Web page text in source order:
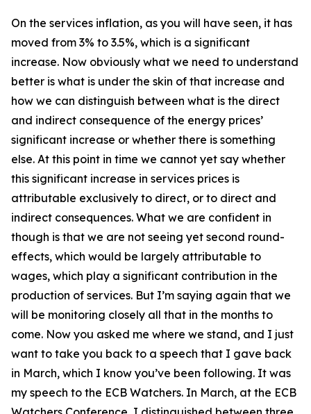
On the services inflation, as you will have seen, it has
moved from 3% to 3.5%, which is a significant
increase. Now obviously what we need to understand
better is what is under the skin of that increase and
how we can distinguish between what is the direct
and indirect consequence of the energy prices’
significant increase or whether there is something
else. At this point in time we cannot yet say whether
this significant increase in services prices is
attributable exclusively to direct, or to direct and
indirect consequences. What we are confident in
though is that we are not seeing yet second round-
effects, which would be largely attributable to
wages, which play a significant contribution in the
production of services. But I’m saying again that we
will be monitoring closely all that in the months to
come. Now you asked me where we stand, and I just
want to take you back to a speech that I gave back
in March, which I know you’ve been following. It was
my speech to the ECB Watchers. In March, at the ECB